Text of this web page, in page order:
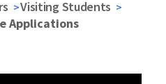
Visiting Students
Applications